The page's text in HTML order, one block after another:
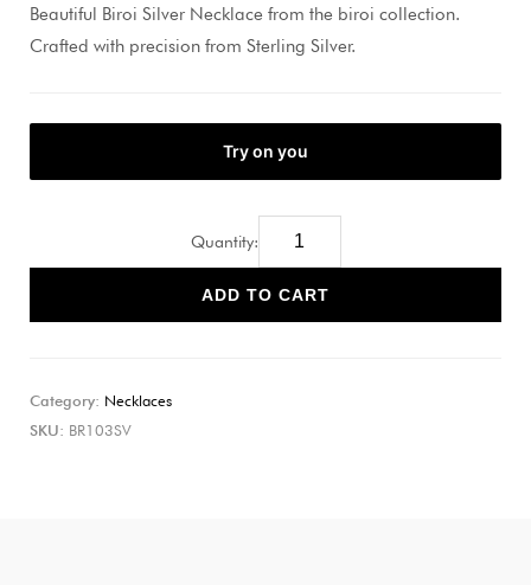
Beautiful Biroi Silver Necklace from the biroi collection.
Crafted with precision from Sterling Silver.
Quantity:
ADD TO CART
Category: Necklaces
SKU: BR103SV